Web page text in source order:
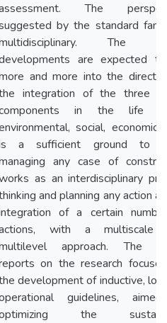
The
by the standard
The
are expected
and more into the
integration of the three
in the life
social, economic.
a sufficient ground to
any case of
as an interdisciplinary
and planning any action
of a certain
with a multiscale
approach. The
on the research
development of inductive,
guidelines,
the